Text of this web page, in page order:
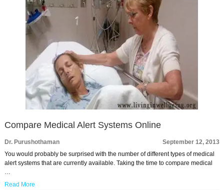
Compare Medical Alert Systems Online
Dr. Purushothaman
September 12, 2013
You would probably be surprised with the number of different types of medical
alert systems that are currently available. Taking the time to compare medical
…
Read More